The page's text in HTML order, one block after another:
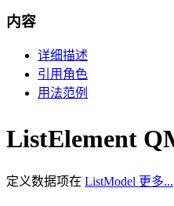
内容
详细描述
引用角色
用法范例
ListElement
定义数据项在 ListModel 更多...